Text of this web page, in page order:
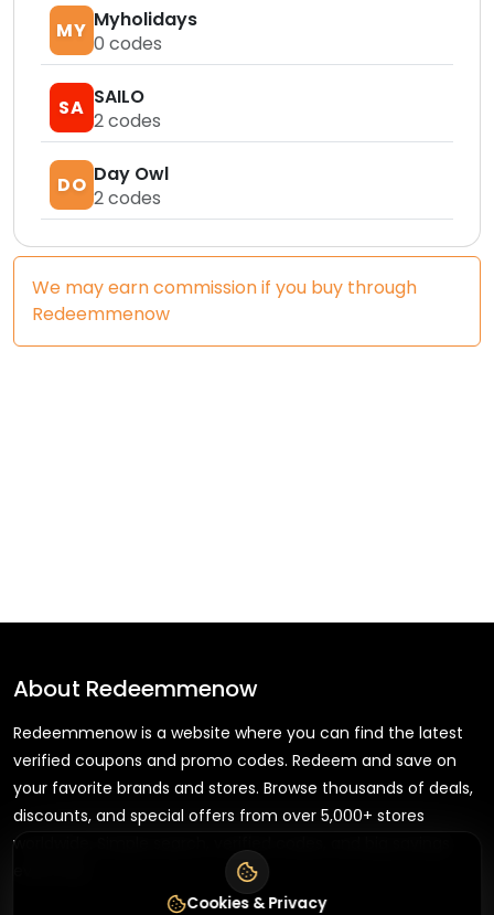
MY Myholidays
0 codes
SA SAILO
2codes
DO Day Owl
2codes
We may earn commission if you buy through
Redeemmenow
About Redeemmenow
Redeemmenow is a website where you can find the latest
verified coupons and promo codes. Redeem and save on
your favorite brands and stores. Browse thousands of deals,
discounts, and special offers from over 5,000+ stores
worldwide. Simple search, verified codes, and big savings
Cookies & Privacy